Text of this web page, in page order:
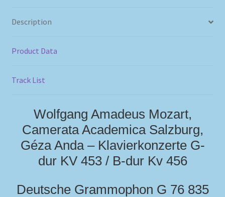
Description
Product Data
Track List
Wolfgang Amadeus Mozart,
Camerata Academica Salzburg,
Géza Anda – Klavierkonzerte G-
dur KV 453 / B-dur Kv 456
Deutsche Grammophon G 76 835